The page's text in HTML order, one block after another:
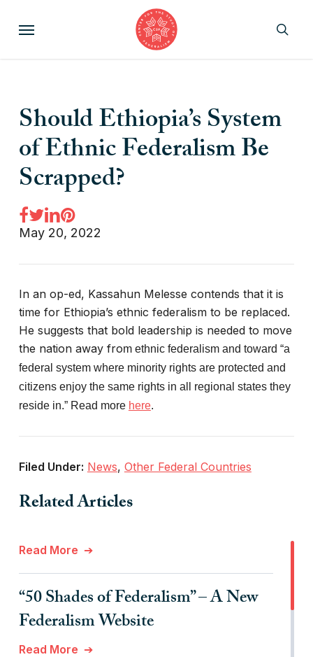
Related Articles
Read More
“50 Shades of Federalism” – A New
Federalism Website
Read More
Should Ethiopia’s System
of Ethnic Federalism Be
Scrapped?
May 20, 2022
In an op-ed, Kassahun Melesse contends that it is
time for Ethiopia’s ethnic federalism to be replaced.
He suggests that bold leadership is needed to move
the nation away from ethnic federalism and toward “a
federal system where minority rights are protected and
citizens enjoy the same rights in all regional states they
reside in.” Read more here.
Filed Under: News, Other Federal Countries